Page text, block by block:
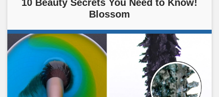
10 Beauty Secrets You Need to Know!
Blossom